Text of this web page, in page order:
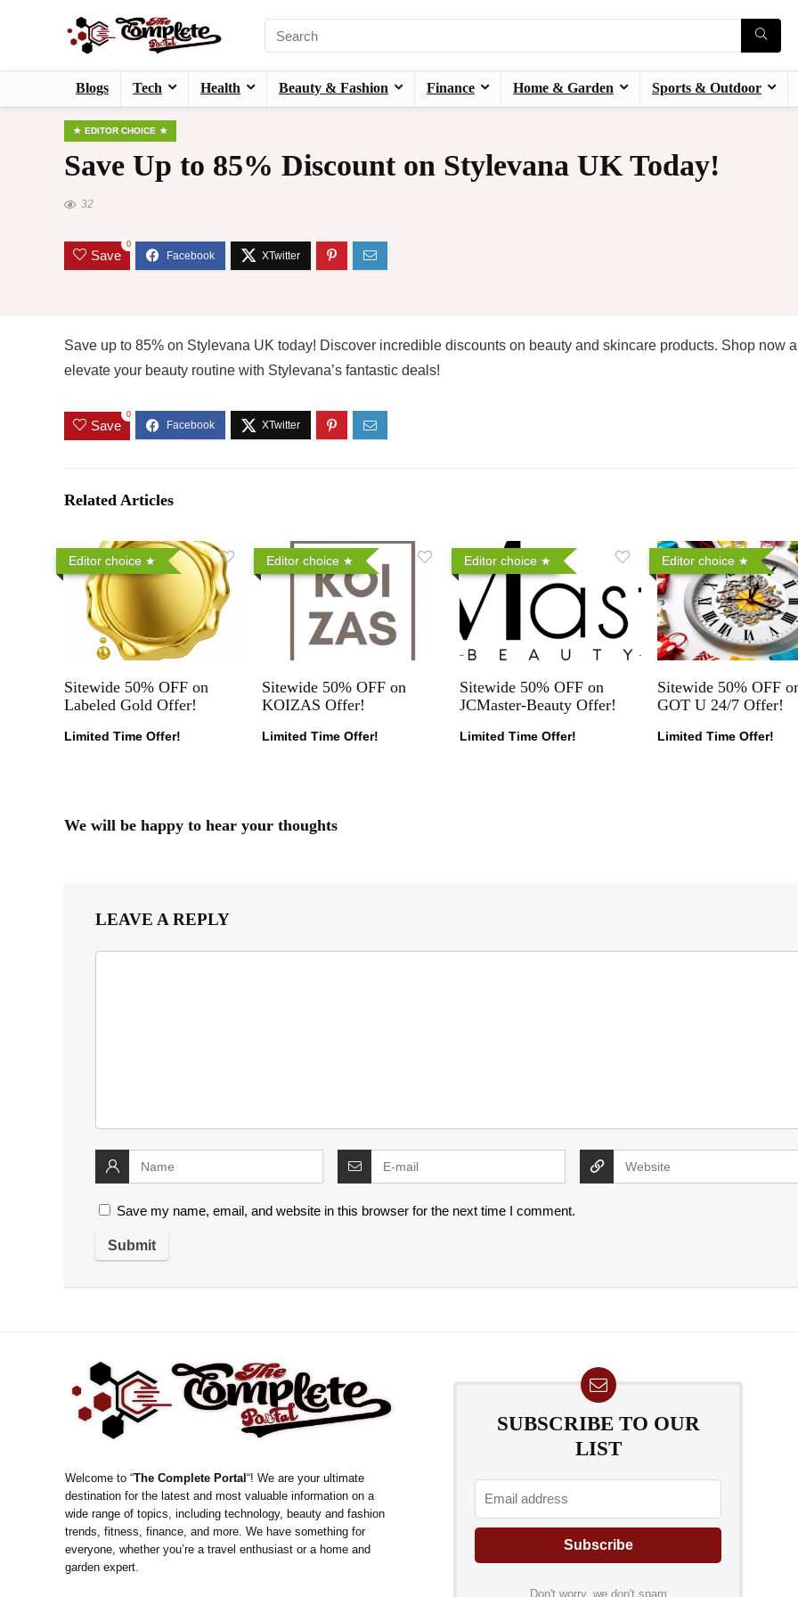
Blogs Tech Health Beauty & Fashion Finance Home & Garden Sports & Outdoor
EDITOR CHOICE
Save Up to 85% Discount on Stylevana UK Today!
32
Save
0
Save up to 85% on Stylevana UK today! Discover incredible discounts on beauty and skincare products. Shop now
elevate your beauty routine with Stylevana’s fantastic deals!
Save
0
Related Articles
Editor choice
Sitewide 50% OFF on
Labeled Gold Offer!
Limited Time Offer!
Editor choice
Sitewide 50% OFF on
KOIZAS Offer!
Limited Time Offer!
Editor choice
Sitewide 50% OFF on
JCMaster-Beauty Offer!
Limited Time Offer!
Editor choice
Sitewide 50% OFF
GOT U 24/7 Offer!
Limited Time Offer!
We will be happy to hear your thoughts
LEAVE A REPLY
Save my name, email, and website in this browser for the next time I comment.
Welcome to “The Complete Portal“! We are your ultimate
destination for the latest and most valuable information on a
wide range of topics, including technology, beauty and fashion
trends, fitness, finance, and more. We have something for
everyone, whether you’re a travel enthusiast or a home and
garden expert.
SUBSCRIBE TO OUR
LIST
Don't worry, we don't spam